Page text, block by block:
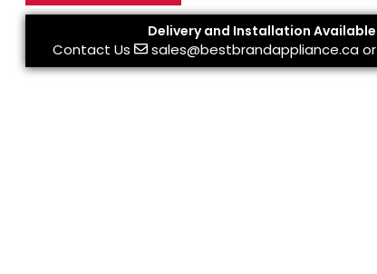
Delivery and Installation Available
Contact Us sales@bestbrandappliance.caor